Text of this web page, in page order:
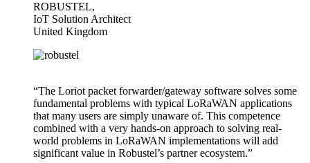
ROBUSTEL,
IoT Solution Architect
United Kingdom
“The Loriot packet forwarder/gateway software solves some
fundamental problems with typical LoRaWAN applications
that many users are simply unaware of. This competence
combined with a very hands-on approach to solving real-
world problems in LoRaWAN implementations will add
significant value in Robustel’s partner ecosystem.”